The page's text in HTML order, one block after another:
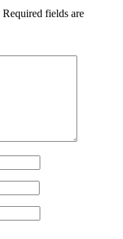
Required fields are